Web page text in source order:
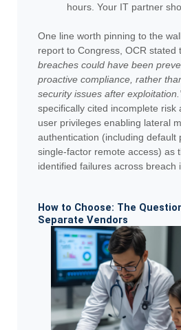
hours. Your IT partner
One line worth pinning to the
report to Congress, OCR stated
breaches could have been
proactive compliance, rather
security issues after
specifically cited incomplete risk
user privileges enabling lateral
authentication (including default
single-factor remote access) as
identified failures across breach
How to Choose: The
Separate Vendors